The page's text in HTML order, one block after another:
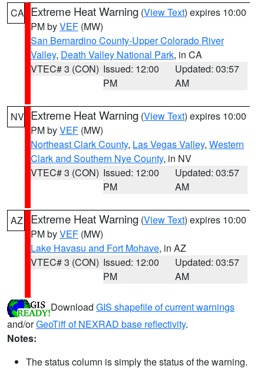
CA Extreme Heat Warning (View Text) expires 10:00
PM byVEF (MW)
San Bernardino County-Upper Colorado River
Valley, Death Valley National Park, in CA
VTEC# 3 (CON) Issued: 12:00
PM
Updated: 03:57
AM
NV Extreme Heat Warning (View Text) expires 10:00
PM byVEF (MW)
Northeast Clark County, Las Vegas Valley, Western
Clark and Southern Nye County, in NV
VTEC# 3 (CON) Issued: 12:00
PM
Updated: 03:57
AM
AZ Extreme Heat Warning (View Text) expires 10:00
PM byVEF (MW)
Lake Havasu and Fort Mohave, in AZ
VTEC# 3 (CON) Issued: 12:00
PM
Updated: 03:57
AM
Download GIS shapefile of current warnings
and/orGeoTiff of NEXRAD base reflectivity.
Notes:
The status column is simply the status of the warning.